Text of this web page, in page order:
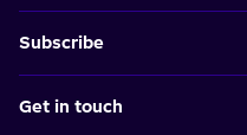
Subscribe
Get in touch